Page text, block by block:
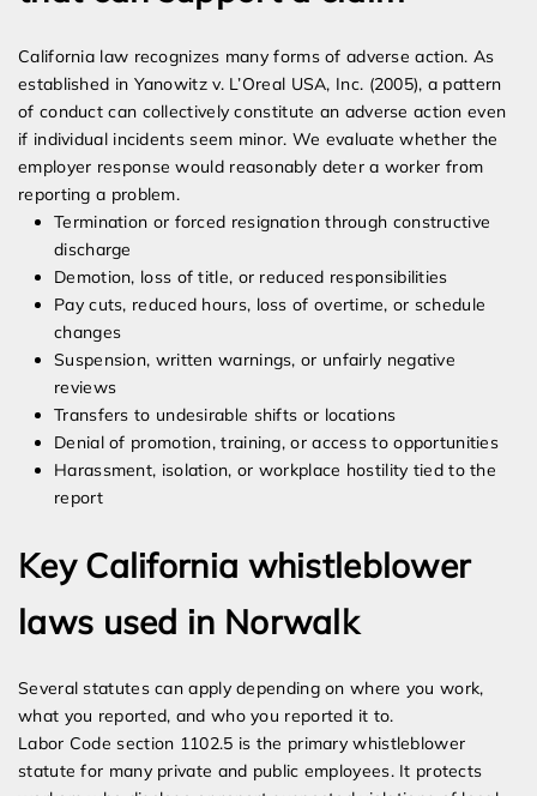
California law recognizes many forms of adverse action. As
established in Yanowitz v. L’Oreal USA, Inc. (2005), a pattern
of conduct can collectively constitute an adverse action even
if individual incidents seem minor. We evaluate whether the
employer response would reasonably deter a worker from
reporting a problem.
Termination or forced resignation through constructive
discharge
Demotion, loss of title, or reduced responsibilities
Pay cuts, reduced hours, loss of overtime, or schedule
changes
Suspension, written warnings, or unfairly negative
reviews
Transfers to undesirable shifts or locations
Denial of promotion, training, or access to opportunities
Harassment, isolation, or workplace hostility tied to the
report
Key California whistleblower
laws used in Norwalk
Several statutes can apply depending on where you work,
what you reported, and who you reported it to.
Labor Code section 1102.5 is the primary whistleblower
statute for many private and public employees. It protects